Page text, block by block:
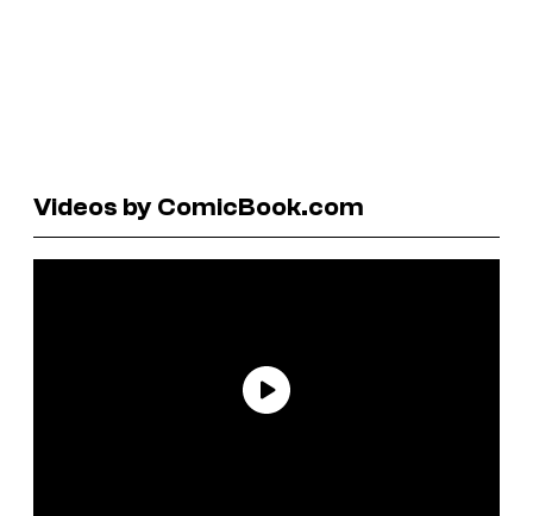
Videos by ComicBook.com